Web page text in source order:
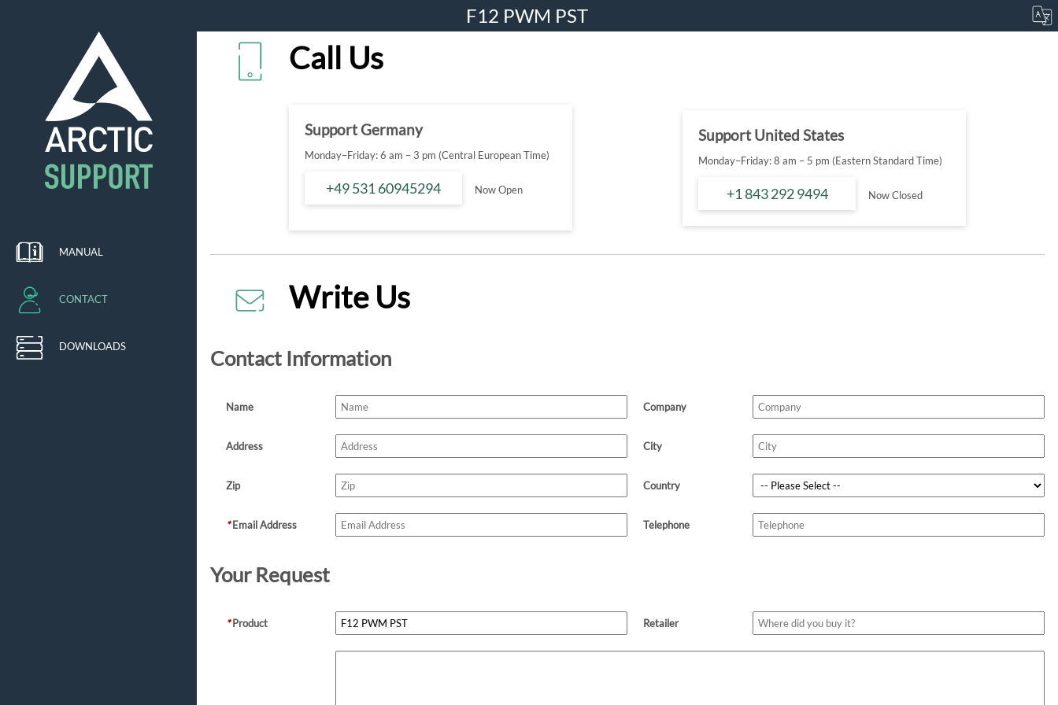
F12 PWM PST
MANUAL
CONTACT
DOWNLOADS
Call Us
Support Germany
Monday–Friday: 6 am – 3 pm (Central European Time)
+49 531 60945294 Now Open
Support United States
Monday–Friday: 8 am – 5 pm (Eastern Standard Time)
+1 843 292 9494 Now Closed
Write Us
Contact Information
Name Company
Address City
Zip Country
*Email Address Telephone
Your Request
*Product Retailer